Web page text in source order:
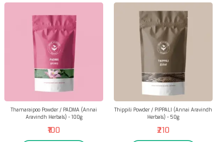
Thamaraipoo Powder / PADMA (Annai
Aravindh Herbals) - 100g
₹100
Thippili Powder / PIPPALI (Annai Aravindh
Herbals) - 50g
₹210